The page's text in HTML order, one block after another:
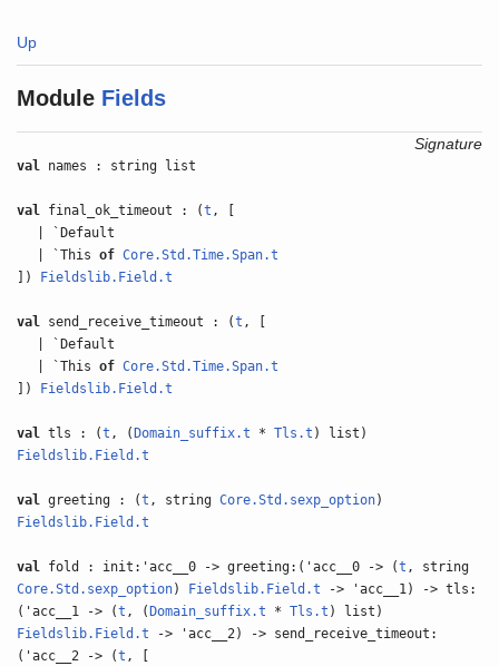
Up
Module Fields
Signature
val names : string list
val final_ok_timeout : (t , [
| `Default
| `Thisof Core.Std.Time.Span.t
])
Fieldslib.Field.t
val send_receive_timeout : (t , [
| `Default
| `Thisof Core.Std.Time.Span.t
])
Fieldslib.Field.t
val tls : (t , ( Domain_suffix.t *Tls.t ) list)
Fieldslib.Field.t
val greeting : (t , stringCore.Std.sexp_option)
Fieldslib.Field.t
val fold : init:'acc__0 -> greeting:('acc__0 -> (t , string
Core.Std.sexp_option) Fieldslib.Field.t -> 'acc__1) -> tls:
('acc__1 -> (t , ( Domain_suffix.t *Tls.t ) list)
Fieldslib.Field.t -> 'acc__2) -> send_receive_timeout:
('acc__2 -> (t , [